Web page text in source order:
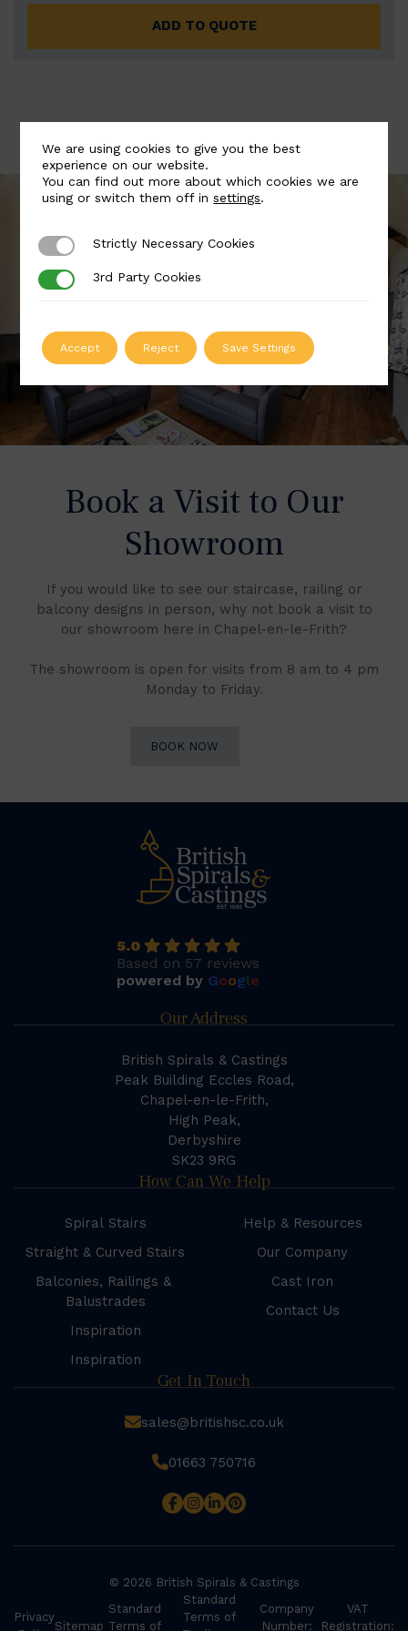
ADD TO QUOTE
Book a Visit to Our
Showroom
If you would like to see our staircase, railing or
balcony designs in person, why not book a visit to
our showroom here in Chapel-en-le-Frith?
The showroom is open for visits from 8 am to 4 pm
Monday to Friday.
BOOK NOW
5.0
Based on 57 reviews
powered by Google
Our Address
British Spirals & Castings
Peak Building Eccles Road,
Chapel-en-le-Frith,
High Peak,
Derbyshire
SK23 9RG
How Can We Help
Spiral Stairs
Straight & Curved Stairs
Balconies, Railings &
Balustrades
Inspiration
Inspiration
Help & Resources
Our Company
Cast Iron
Contact Us
Get In Touch
sales@britishsc.co.uk
01663 750716
© 2026 British Spirals & Castings
Privacy
Sitemap
Standard
Terms of
Standard
Terms of
Company
Number:
VAT
Registration:
We are using cookies to give you the best
experience on our website.
You can find out more about which cookies we are
using or switch them off insettings.
Strictly Necessary Cookies
Strictly Necessary Cookies
3rd Party Cookies
3rd Party Cookies
Accept Reject Save Settings